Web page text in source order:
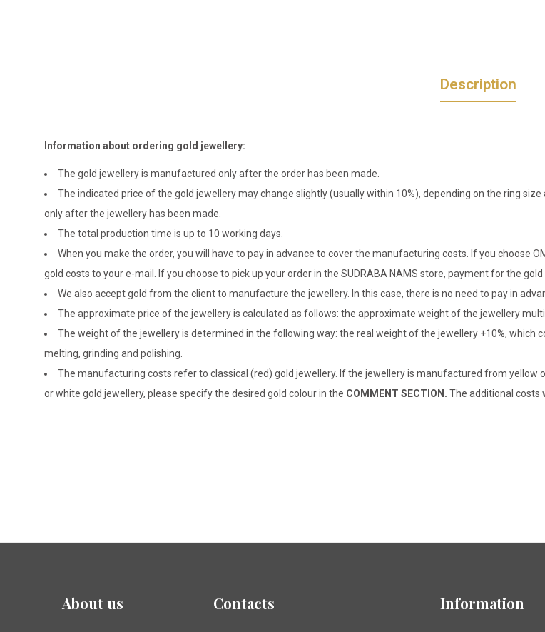
Description
Information about ordering gold jewellery:
The gold jewellery is manufactured only after the order has been made.
The indicated price of the gold jewellery may change slightly (usually within 10%), depending on the ring
only after the jewellery has been made.
The total production time is up to 10 working days.
When you make the order, you will have to pay in advance to cover the manufacturing costs. If you choose
gold costs to your e-mail. If you choose to pick up your order in the SUDRABA NAMS store, payment for the
We also accept gold from the client to manufacture the jewellery. In this case, there is no need to pay in
The approximate price of the jewellery is calculated as follows: the approximate weight of the jewellery
The weight of the jewellery is determined in the following way: the real weight of the jewellery +10%,
melting, grinding and polishing.
The manufacturing costs refer to classical (red) gold jewellery. If the jewellery is manufactured from
or white gold jewellery, please specify the desired gold colour in the COMMENT SECTION. The additional costs
About us Contacts Information